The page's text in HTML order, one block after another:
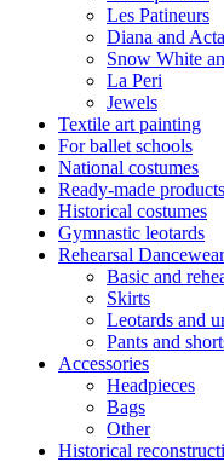
Les Patineurs
Diana and
Snow White
La Peri
Jewels
Textile art painting
For ballet schools
National costumes
Ready-made products
Historical costumes
Gymnastic leotards
Rehearsal Dancewear
Basic and
Skirts
Leotards and
Pants and
Accessories
Headpieces
Bags
Other
Historical